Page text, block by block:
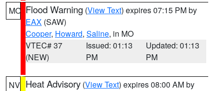
MO Flood Warning (View Text) expires 07:15 PM by
EAX (SAW)
Cooper, Howard, Saline, in MO
VTEC# 37
(NEW)
Issued: 01:13
PM
Updated: 01:13
PM
NV Heat Advisory (View Text) expires 08:00 AM by